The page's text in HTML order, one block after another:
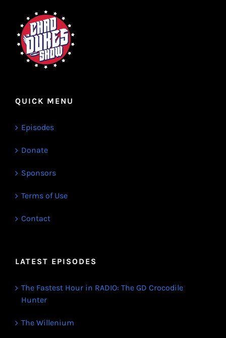
QUICK MENU
Episodes
Donate
Sponsors
Terms of Use
Contact
LATEST EPISODES
The Fastest Hour in RADIO: The GD Crocodile
Hunter
The Willenium